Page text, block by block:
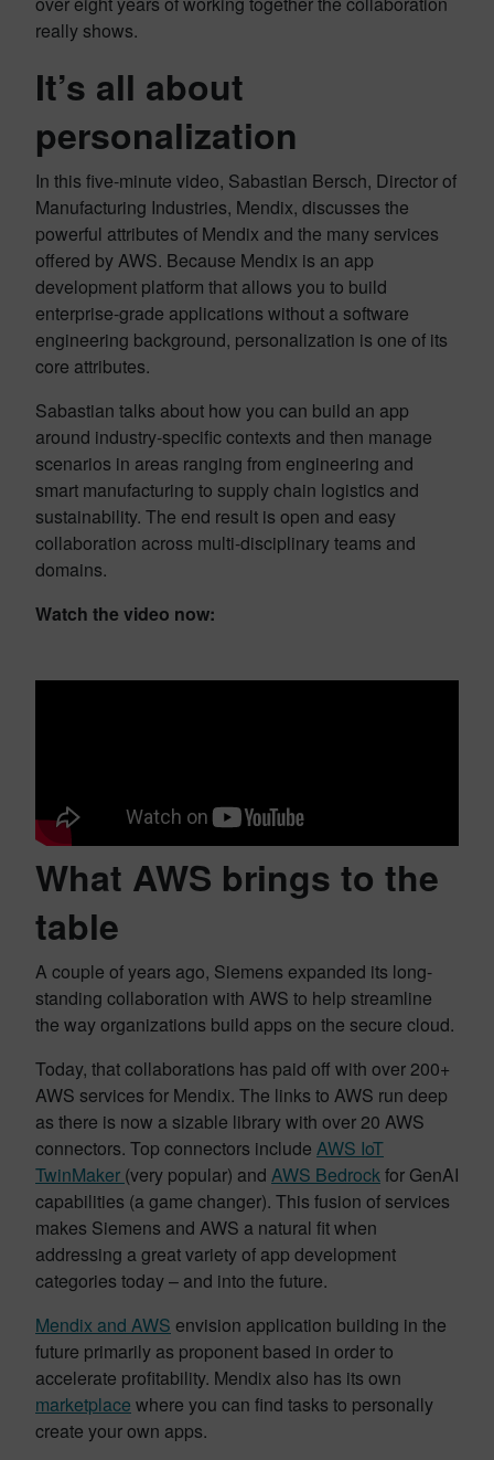
really shows.
It’s all about
personalization
In this five-minute video, Sabastian Bersch, Director of
Manufacturing Industries, Mendix, discusses the
powerful attributes of Mendix and the many services
offered by AWS. Because Mendix is an app
development platform that allows you to build
enterprise-grade applications without a software
engineering background, personalization is one of its
core attributes.
Sabastian talks about how you can build an app
around industry-specific contexts and then manage
scenarios in areas ranging from engineering and
smart manufacturing to supply chain logistics and
sustainability. The end result is open and easy
collaboration across multi-disciplinary teams and
domains.
Watch the video now:
What AWS brings to the
table
A couple of years ago, Siemens expanded its long-
standing collaboration with AWS to help streamline
the way organizations build apps on the secure cloud.
Today, that collaborations has paid off with over 200+
AWS services for Mendix. The links to AWS run deep
as there is now a sizable library with over 20 AWS
connectors. Top connectors include AWS IoT
TwinMaker (very popular) and AWS Bedrockfor GenAI
capabilities (a game changer). This fusion of services
makes Siemens and AWS a natural fit when
addressing a great variety of app development
categories today – and into the future.
Mendix and AWS envision application building in the
future primarily as proponent based in order to
accelerate profitability. Mendix also has its own
marketplace where you can find tasks to personally
create your own apps.